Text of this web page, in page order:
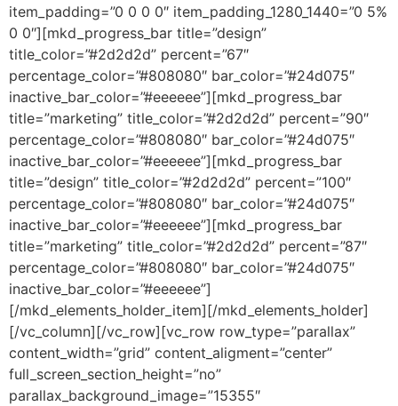
item_padding=”0 0 0 0″ item_padding_1280_1440=”0 5%
0 0″][mkd_progress_bar title=”design”
title_color=”#2d2d2d” percent=”67″
percentage_color=”#808080″ bar_color=”#24d075″
inactive_bar_color=”#eeeeee”][mkd_progress_bar
title=”marketing” title_color=”#2d2d2d” percent=”90″
percentage_color=”#808080″ bar_color=”#24d075″
inactive_bar_color=”#eeeeee”][mkd_progress_bar
title=”design” title_color=”#2d2d2d” percent=”100″
percentage_color=”#808080″ bar_color=”#24d075″
inactive_bar_color=”#eeeeee”][mkd_progress_bar
title=”marketing” title_color=”#2d2d2d” percent=”87″
percentage_color=”#808080″ bar_color=”#24d075″
inactive_bar_color=”#eeeeee”]
[/mkd_elements_holder_item][/mkd_elements_holder]
[/vc_column][/vc_row][vc_row row_type=”parallax”
content_width=”grid” content_aligment=”center”
full_screen_section_height=”no”
parallax_background_image=”15355″